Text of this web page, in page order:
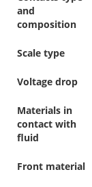
and
composition
Scale type
Voltage drop
Materials in
contact with
fluid
Front material